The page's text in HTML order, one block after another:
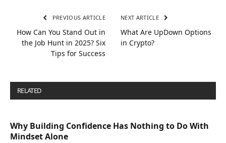
PREVIOUS ARTICLE
How Can You Stand Out in
the Job Hunt in 2025? Six
Tips for Success
NEXT ARTICLE
What Are UpDown Options
in Crypto?
RELATED
Why Building Confidence Has Nothing to Do With
Mindset Alone